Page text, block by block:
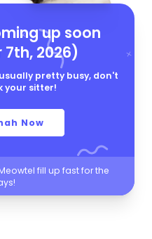
up soon
2026)
pretty busy, don't
your sitter!
Now
fill up fast for the